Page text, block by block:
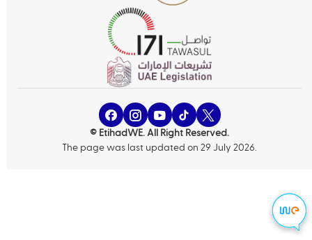
© EtihadWE. All Right Reserved.
The page was last updated on 29 July 2026.